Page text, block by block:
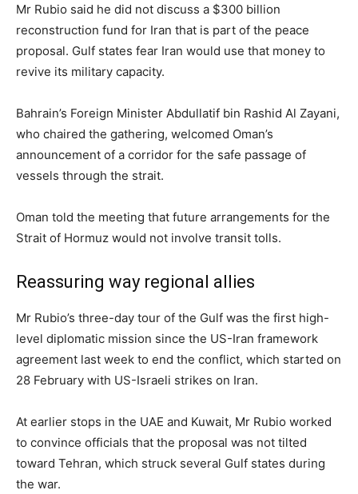
Mr Rubio said he did not discuss a $300 billion
reconstruction fund for Iran that is part of the peace
proposal. Gulf states fear Iran would use that money to
revive its military capacity.
Bahrain’s Foreign Minister Abdullatif bin Rashid Al Zayani,
who chaired the gathering, welcomed Oman’s
announcement of ‌a corridor for the safe passage of
vessels through the strait.
Oman told the meeting that future arrangements for the
Strait of Hormuz would not involve transit tolls.
Reassuring way regional allies
Mr Rubio’s three-day tour of the Gulf was the first high-
level diplomatic mission ⁠since the US-Iran framework
agreement last week to end the conflict, which started on
28 February with US-Israeli strikes on Iran.
At earlier stops in the ‌UAE and Kuwait, Mr Rubio worked
to convince officials that the proposal was not tilted
toward Tehran, which struck several ⁠Gulf states during
the war.